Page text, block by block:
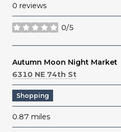
0 reviews
0/5
stars
Visit the
Autumn Moon Night Market
Search
6310 NE 74th St
Shopping
0.87 miles